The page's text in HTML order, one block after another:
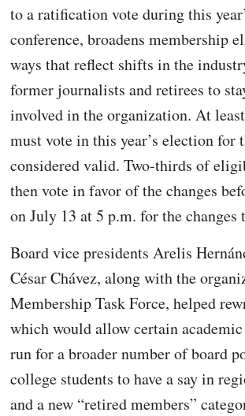
to a ratification vote during this
conference, broadens membership
ways that reflect shifts in the
former journalists and retirees to
involved in the organization. At
must vote in this year’s election for
considered valid. Two-thirds of
then vote in favor of the changes
on July 13 at 5 p.m. for the changes
Board vice presidents Arelis
César Chávez, along with the
Membership Task Force, helped
which would allow certain
run for a broader number of board
college students to have a say in
and a new “retired members”